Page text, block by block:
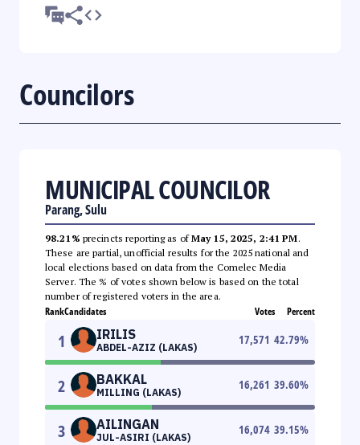
Councilors
MUNICIPAL COUNCILOR
Parang, Sulu
98.21% precincts reporting as ofMay 15, 2025, 2:41 PM.
These are partial, unofficial results for the 2025 national and
local elections based on data from the Comelec Media
Server. The % of votes shown below is based on the total
number of registered voters in the area.
RankCandidates Votes Percent
1 IRILIS
ABDEL-AZIZ (LAKAS)
17,571 42.79%
2 BAKKAL
MILLING (LAKAS)
16,261 39.60%
3 AILINGAN
JUL-ASIRI (LAKAS)
16,074 39.15%